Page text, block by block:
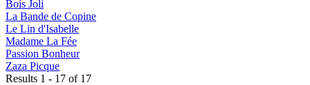
Bois Joli
La Bande de Copine
Le Lin d'Isabelle
Madame La Fée
Passion Bonheur
Zaza Picque
Results 1 - 17 of 17